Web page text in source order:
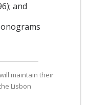
and
maintain their
Lisbon